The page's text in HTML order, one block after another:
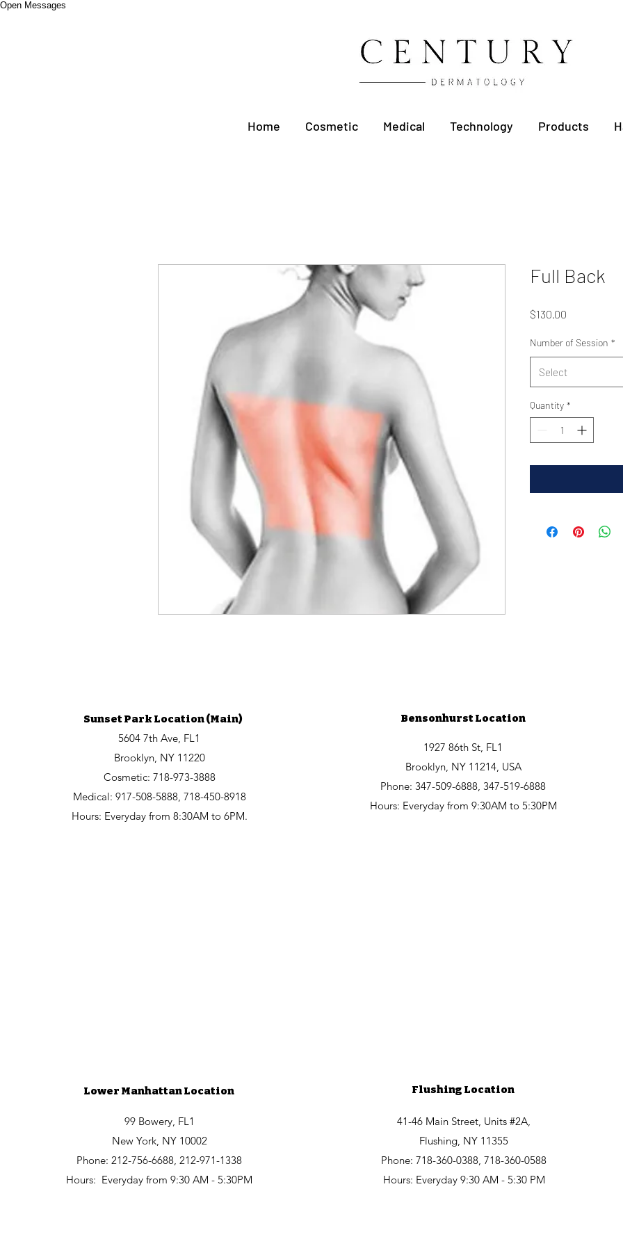
Open Messages
Home Cosmetic Medical Technology Products
Full Back
$130.00
Number of Session *
Select
Quantity *
Sunset Park Location (Main) Bensonhurst Location
1927 86th St, FL1
Brooklyn, NY 11214, USA
Phone: 347-509-6888, 347-519-6888
Hours: Everyday from 9:30AM to 5:30PM
5604 7th Ave, FL1
Brooklyn, NY 11220
Cosmetic: 718-973-3888
Medical: 917-508-5888, 718-450-8918
Hours: Everyday from 8:30AM to 6PM.
Lower Manhattan Location Flushing Location
99 Bowery, FL1
New York, NY 10002
Phone: 212-756-6688, 212-971-1338
Hours: Everyday from 9:30 AM - 5:30PM
41-46 Main Street, Units #2A,
Flushing, NY 11355
Phone: 718-360-0388, 718-360-0588
Hours: Everyday 9:30 AM - 5:30 PM